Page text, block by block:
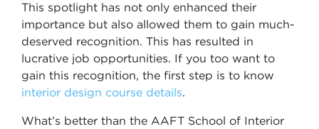
This spotlight has not only enhanced their
importance but also allowed them to gain much-
deserved recognition. This has resulted in
lucrative job opportunities. If you too want to
gain this recognition, the first step is to know
interior design course details.
What’s better than the AAFT School of Interior